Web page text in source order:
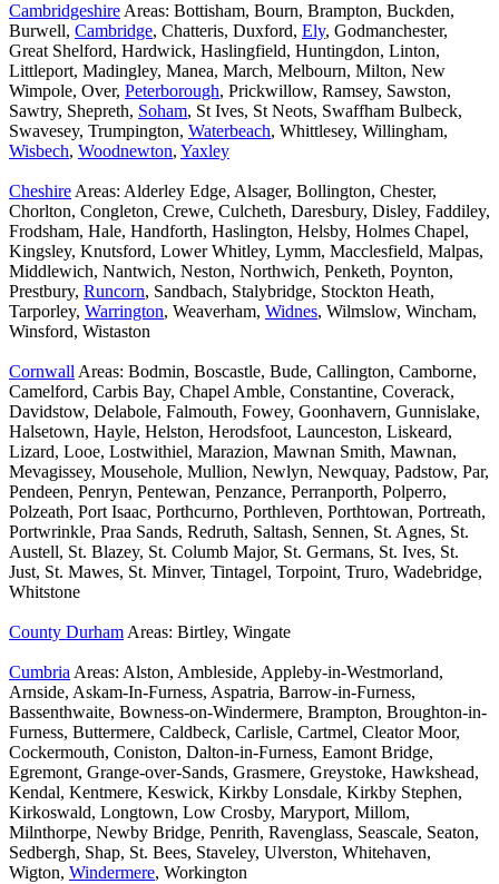
Cambridgeshire Areas: Bottisham, Bourn, Brampton, Buckden,
Burwell, Cambridge, Chatteris, Duxford, Ely, Godmanchester,
Great Shelford, Hardwick, Haslingfield, Huntingdon, Linton,
Littleport, Madingley, Manea, March, Melbourn, Milton, New
Wimpole, Over, Peterborough, Prickwillow, Ramsey, Sawston,
Sawtry, Shepreth, Soham, St Ives, St Neots, Swaffham Bulbeck,
Swavesey, Trumpington, Waterbeach, Whittlesey, Willingham,
Wisbech, Woodnewton, Yaxley
Cheshire Areas: Alderley Edge, Alsager, Bollington, Chester,
Chorlton, Congleton, Crewe, Culcheth, Daresbury, Disley, Faddiley,
Frodsham, Hale, Handforth, Haslington, Helsby, Holmes Chapel,
Kingsley, Knutsford, Lower Whitley, Lymm, Macclesfield, Malpas,
Middlewich, Nantwich, Neston, Northwich, Penketh, Poynton,
Prestbury, Runcorn, Sandbach, Stalybridge, Stockton Heath,
Tarporley, Warrington, Weaverham, Widnes, Wilmslow, Wincham,
Winsford, Wistaston
Cornwall Areas: Bodmin, Boscastle, Bude, Callington, Camborne,
Camelford, Carbis Bay, Chapel Amble, Constantine, Coverack,
Davidstow, Delabole, Falmouth, Fowey, Goonhavern, Gunnislake,
Halsetown, Hayle, Helston, Herodsfoot, Launceston, Liskeard,
Lizard, Looe, Lostwithiel, Marazion, Mawnan Smith, Mawnan,
Mevagissey, Mousehole, Mullion, Newlyn, Newquay, Padstow, Par,
Pendeen, Penryn, Pentewan, Penzance, Perranporth, Polperro,
Polzeath, Port Isaac, Porthcurno, Porthleven, Porthtowan, Portreath,
Portwrinkle, Praa Sands, Redruth, Saltash, Sennen, St. Agnes, St.
Austell, St. Blazey, St. Columb Major, St. Germans, St. Ives, St.
Just, St. Mawes, St. Minver, Tintagel, Torpoint, Truro, Wadebridge,
Whitstone
County Durham Areas: Birtley, Wingate
Cumbria Areas: Alston, Ambleside, Appleby-in-Westmorland,
Arnside, Askam-In-Furness, Aspatria, Barrow-in-Furness,
Bassenthwaite, Bowness-on-Windermere, Brampton, Broughton-in-
Furness, Buttermere, Caldbeck, Carlisle, Cartmel, Cleator Moor,
Cockermouth, Coniston, Dalton-in-Furness, Eamont Bridge,
Egremont, Grange-over-Sands, Grasmere, Greystoke, Hawkshead,
Kendal, Kentmere, Keswick, Kirkby Lonsdale, Kirkby Stephen,
Kirkoswald, Longtown, Low Crosby, Maryport, Millom,
Milnthorpe, Newby Bridge, Penrith, Ravenglass, Seascale, Seaton,
Sedbergh, Shap, St. Bees, Staveley, Ulverston, Whitehaven,
Wigton, Windermere, Workington